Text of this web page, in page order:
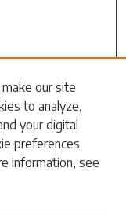
our site
to analyze,
your digital
preferences
information, see